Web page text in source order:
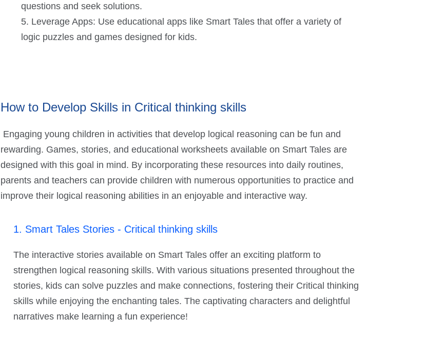
questions and seek solutions.
Leverage Apps: Use educational apps like Smart Tales that offer a variety of
logic puzzles and games designed for kids.
How to Develop Skills in Critical thinking skills
Engaging young children in activities that develop logical reasoning can be fun and
rewarding. Games, stories, and educational worksheets available on Smart Tales are
designed with this goal in mind. By incorporating these resources into daily routines,
parents and teachers can provide children with numerous opportunities to practice and
improve their logical reasoning abilities in an enjoyable and interactive way.
1. Smart Tales Stories - Critical thinking skills
The interactive stories available on Smart Tales offer an exciting platform to
strengthen logical reasoning skills. With various situations presented throughout the
stories, kids can solve puzzles and make connections, fostering their Critical thinking
skills while enjoying the enchanting tales. The captivating characters and delightful
narratives make learning a fun experience!